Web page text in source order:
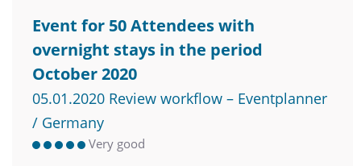
Event for 50 Attendees with
overnight stays in the period
October 2020
05.01.2020 Review workflow – Eventplanner
/ Germany
Very good